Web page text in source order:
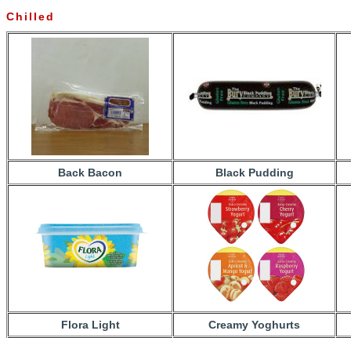
Chilled
Back Bacon Black Pudding
Flora Light Creamy Yoghurts